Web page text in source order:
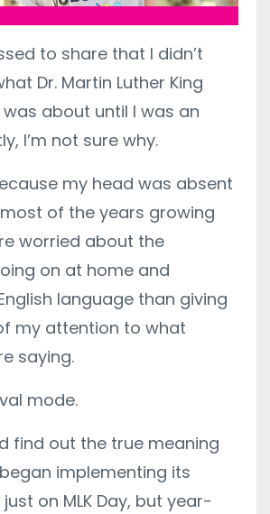
to share that I didn’t
Dr. Martin Luther King
was about until I was an
I’m not sure why.
my head was absent
of the years growing
worried about the
on at home and
language than giving
my attention to what
saying.
mode.
find out the true meaning
implementing its
on MLK Day, but year-